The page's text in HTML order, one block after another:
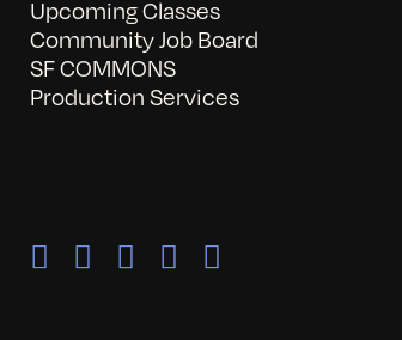
Upcoming Classes
Community Job Board
SF COMMONS
Production Services